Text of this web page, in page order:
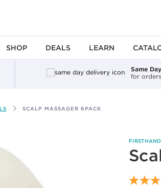
SHOP DEALS LEARN
Same
for
SCALP MASSAGER 6PACK